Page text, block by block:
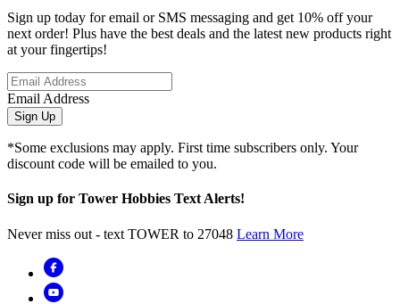
Sign up today for email or SMS messaging and get 10% off your
next order! Plus have the best deals and the latest new products right
at your fingertips!
Email Address
Sign Up
*Some exclusions may apply. First time subscribers only. Your
discount code will be emailed to you.
Sign up for Tower Hobbies Text Alerts!
Never miss out - text TOWER to 27048 Learn More